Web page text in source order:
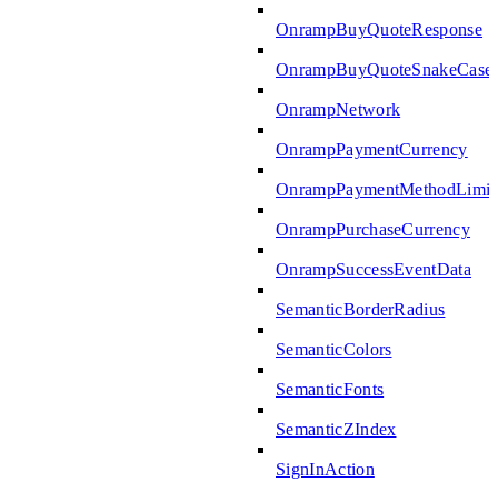
OnrampBuyQuoteResponse
OnrampNetwork
OnrampPaymentCurrency
OnrampPaymentMethodLimit
OnrampPurchaseCurrency
OnrampSuccessEventData
SemanticBorderRadius
SemanticColors
SemanticFonts
SemanticZIndex
SignInAction